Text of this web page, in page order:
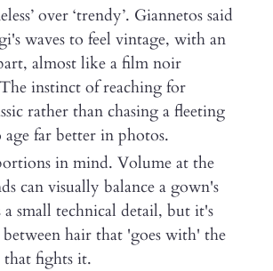
over ‘trendy’. Giannetos said
waves to feel vintage, with an
almost like a film noir
instinct of reaching for
rather than chasing a fleeting
far better in photos.
in mind. Volume at the
can visually balance a gown's
small technical detail, but it's
hair that 'goes with' the
that fights it.